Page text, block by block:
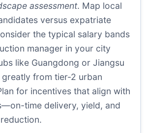
assessment. Map local
versus expatriate
the typical salary bands
manager in your city
like Guangdong or Jiangsu
from tier-2 urban
for incentives that align with
time delivery, yield, and